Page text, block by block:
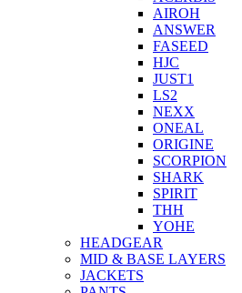
AIROH
ANSWER
FASEED
HJC
JUST1
LS2
NEXX
ONEAL
ORIGINE
SCORPION
SHARK
SPIRIT
THH
YOHE
HEADGEAR
MID & BASE LAYERS
JACKETS